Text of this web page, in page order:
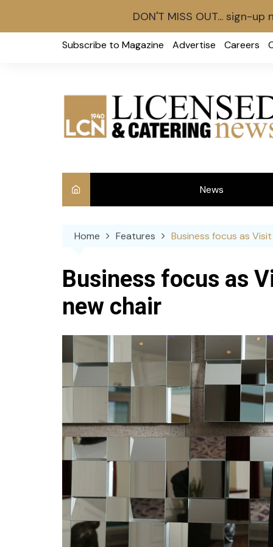
Subscribe to Magazine Advertise Careers
News
Home Features Business focus as
Business focus as
new chair
DON'T MISS OUT... sign-